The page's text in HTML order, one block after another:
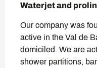
Waterjet and
Our company was
active in the Val de
domiciled. We are
shower partitions,